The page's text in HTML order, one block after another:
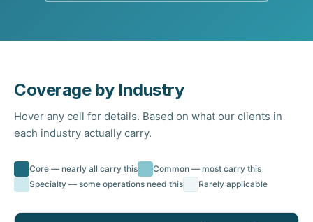
Coverage by Industry
Hover any cell for details. Based on what our clients in
each industry actually carry.
Core — nearly all carry this
Common — most carry this
Specialty — some operations need this
Rarely applicable